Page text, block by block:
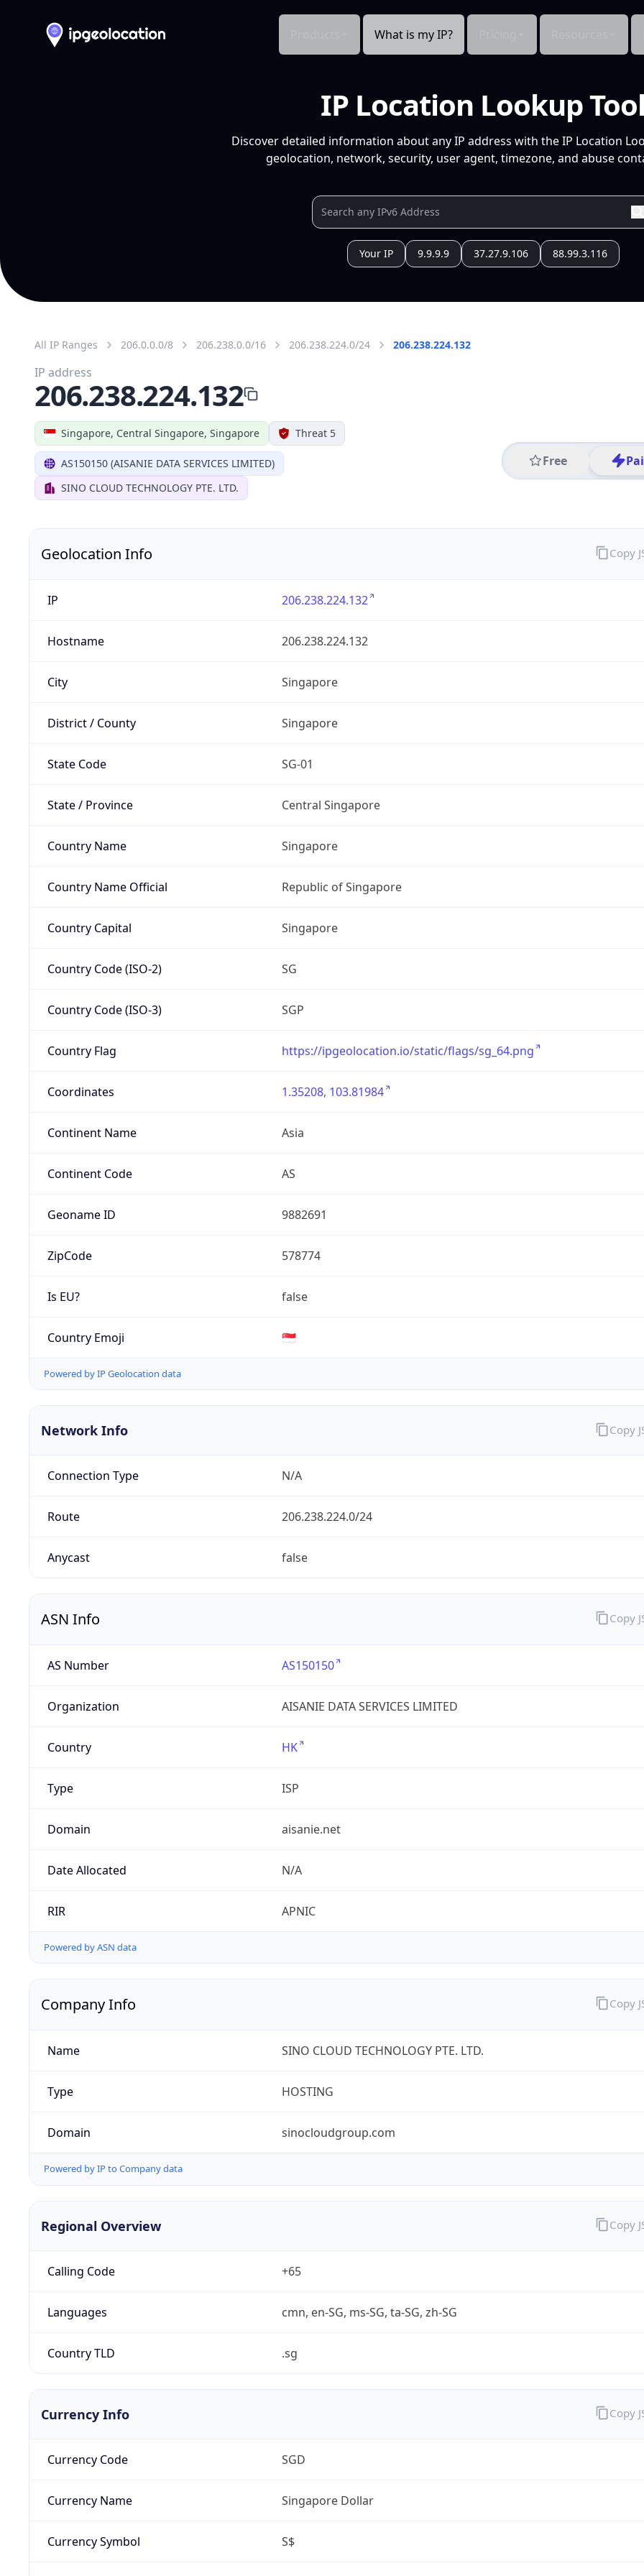
What is my IP?
IP Location Lookup
Discover detailed information about any IP address with the IP Location
geolocation, network, security, user agent, timezone, and abuse
Your IP 9.9.9.9 37.27.9.106 88.99.3.116
All IP Ranges 206.0.0.0/8 206.238.0.0/16 206.238.224.0/24 206.238.224.132
Singapore, Central Singapore, Singapore Threat 5
AS150150 (AISANIE DATA SERVICES LIMITED)
SINO CLOUD TECHNOLOGY PTE. LTD.
Free
IP address
206.238.224.132
Geolocation Info
IP 206.238.224.132
Hostname 206.238.224.132
City Singapore
District / County Singapore
State Code SG-01
State / Province Central Singapore
Country Name Singapore
Country Name Official Republic of Singapore
Country Capital Singapore
Country Code (ISO-2) SG
Country Code (ISO-3) SGP
Country Flag https://ipgeolocation.io/static/flags/sg_64.png
Coordinates 1.35208, 103.81984
Continent Name Asia
Continent Code AS
Geoname ID 9882691
ZipCode 578774
Is EU? false
Country Emoji 🇸🇬
Powered by IP Geolocation data
Copy
Network Info
Connection Type N/A
Route 206.238.224.0/24
Anycast false
Copy
ASN Info
AS Number AS150150
Organization AISANIE DATA SERVICES LIMITED
Country HK
Type ISP
Domain aisanie.net
Date Allocated N/A
RIR APNIC
Powered by ASN data
Copy
Company Info
Name SINO CLOUD TECHNOLOGY PTE. LTD.
Type HOSTING
Domain sinocloudgroup.com
Powered by IP to Company data
Copy
Regional Overview
Calling Code +65
Languages cmn, en-SG, ms-SG, ta-SG, zh-SG
Country TLD .sg
Copy
Currency Info
Currency Code SGD
Currency Name Singapore Dollar
Currency Symbol S$
Copy